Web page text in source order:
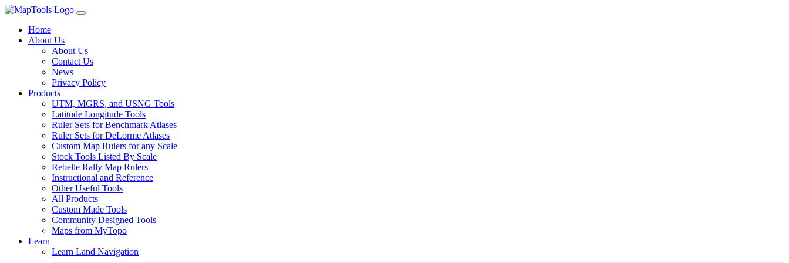
Home
About Us
About Us
Contact Us
News
Privacy Policy
Products
UTM, MGRS, and USNG Tools
Latitude Longitude Tools
Ruler Sets for Benchmark Atlases
Ruler Sets for DeLorme Atlases
Custom Map Rulers for any Scale
Stock Tools Listed By Scale
Rebelle Rally Map Rulers
Instructional and Reference
Other Useful Tools
All Products
Custom Made Tools
Community Designed Tools
Maps from MyTopo
Learn
Learn Land Navigation